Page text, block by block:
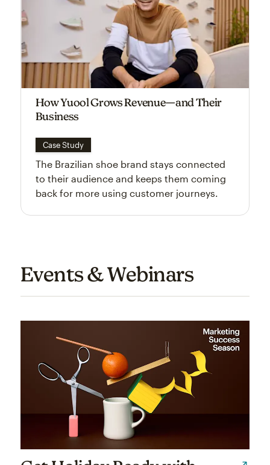
How Yuool Grows Revenue—and Their
Business
Case Study
The Brazilian shoe brand stays connected
to their audience and keeps them coming
back for more using customer journeys.
Events & Webinars